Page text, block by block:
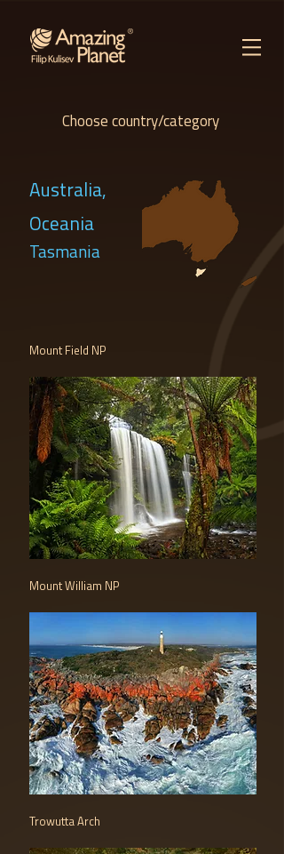
Choose country/category
Australia,
Oceania
Tasmania
Mount Field NP
Mount William NP
Trowutta Arch